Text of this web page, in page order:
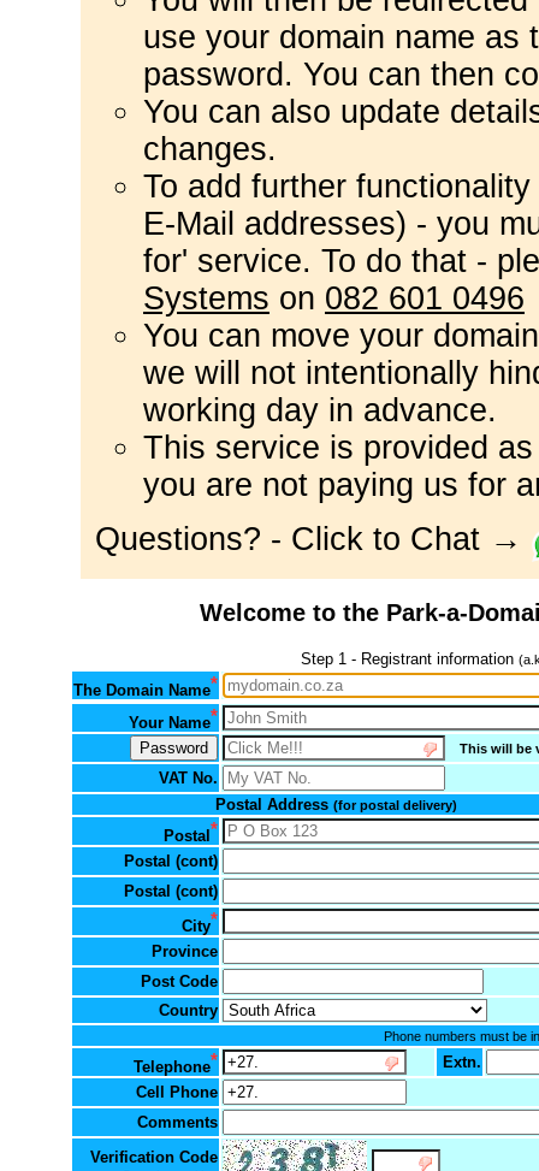
use your domain name as
password. You can then
You can also update
changes.
To add further
E-Mail addresses) - you
for' service. To do that -
Systems on 082 601 0496
You can move your
we will not intentionally
working day in advance.
This service is provided
you are not paying us for
Questions? - Click to Chat →
Welcome to the Park-a-
Step 1 - Registrant information
The Domain Name*
Your Name*
This will be
VAT No.
Postal Address (for postal delivery)
Postal*
Postal (cont)
Postal (cont)
City*
Province
Post Code
Country
Phone numbers must be
Telephone*
Extn.
Cell Phone
Comments
Verification Code